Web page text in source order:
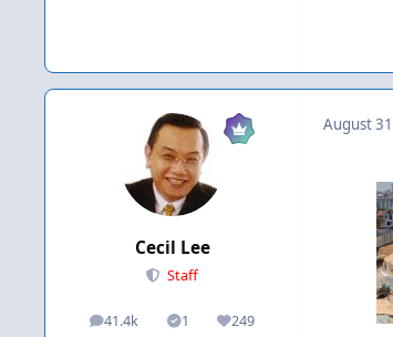
Cecil Lee
Staff
41.4k
posts 1
Solutions249
Reputation
August